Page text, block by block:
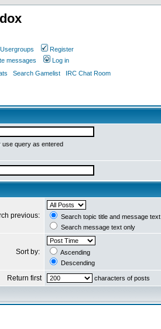
Usergroups
Register
messages
Log in
Search Gamelist IRC Chat Room
query as entered
previous:
Search topic title and message text
Search message text only
Sort by:
Ascending
Descending
Return first characters of posts